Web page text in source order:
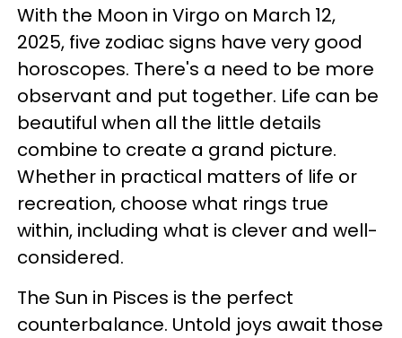
With the Moon in Virgo on March 12,
2025, five zodiac signs have very good
horoscopes. There's a need to be more
observant and put together. Life can be
beautiful when all the little details
combine to create a grand picture.
Whether in practical matters of life or
recreation, choose what rings true
within, including what is clever and well-
considered.
The Sun in Pisces is the perfect
counterbalance. Untold joys await those